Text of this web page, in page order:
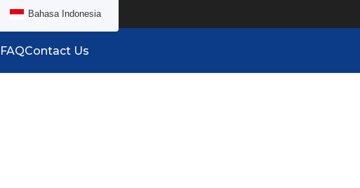
Bahasa Indonesia
FAQContact Us